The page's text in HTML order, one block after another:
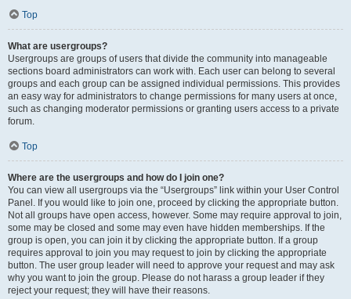
Top
What are usergroups?
Usergroups are groups of users that divide the community into manageable
sections board administrators can work with. Each user can belong to several
groups and each group can be assigned individual permissions. This provides
an easy way for administrators to change permissions for many users at once,
such as changing moderator permissions or granting users access to a private
forum.
Top
Where are the usergroups and how do I join one?
You can view all usergroups via the “Usergroups” link within your User Control
Panel. If you would like to join one, proceed by clicking the appropriate button.
Not all groups have open access, however. Some may require approval to join,
some may be closed and some may even have hidden memberships. If the
group is open, you can join it by clicking the appropriate button. If a group
requires approval to join you may request to join by clicking the appropriate
button. The user group leader will need to approve your request and may ask
why you want to join the group. Please do not harass a group leader if they
reject your request; they will have their reasons.